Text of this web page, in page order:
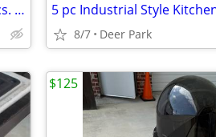
Adjustable Office Chair some wear. See pics. $25 each. You pick Take a look at
8/7 Deer Park
$125